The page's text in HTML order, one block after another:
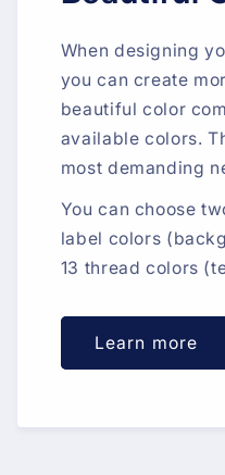
When designing
you can create
beautiful color
available colors.
most demanding
You can choose
label colors
13 thread colors
Learn more